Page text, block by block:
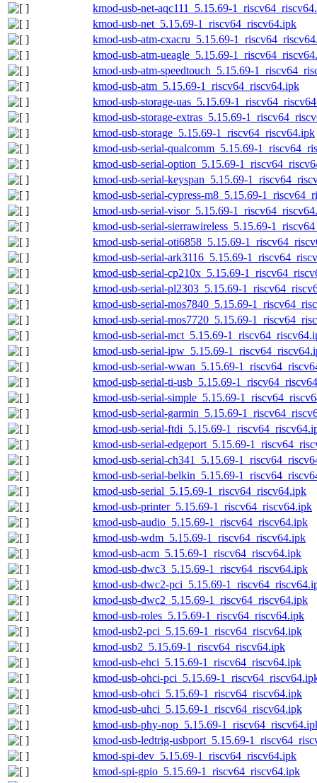
kmod-usb-net-aqc111_5.15.69-
kmod-usb-net_5.15.69-1_riscv64_riscv64.ipk
kmod-usb-atm-cxacru_5.15.69-
kmod-usb-atm-ueagle_5.15.69-
kmod-usb-atm-speedtouch_5.15.69-
kmod-usb-atm_5.15.69-1_riscv64_riscv64.ipk
kmod-usb-storage-uas_5.15.69-
kmod-usb-storage-extras_5.15.69-
kmod-usb-storage_5.15.69-1_riscv64_riscv64.ipk
kmod-usb-serial-qualcomm_5.15.69-
kmod-usb-serial-option_5.15.69-
kmod-usb-serial-keyspan_5.15.69-
kmod-usb-serial-cypress-m8_5.15.69-
kmod-usb-serial-visor_5.15.69-
kmod-usb-serial-sierrawireless_5.15.69-
kmod-usb-serial-oti6858_5.15.69-
kmod-usb-serial-ark3116_5.15.69-
kmod-usb-serial-cp210x_5.15.69-
kmod-usb-serial-pl2303_5.15.69-
kmod-usb-serial-mos7840_5.15.69-
kmod-usb-serial-mos7720_5.15.69-
kmod-usb-serial-mct_5.15.69-
kmod-usb-serial-ipw_5.15.69-
kmod-usb-serial-wwan_5.15.69-
kmod-usb-serial-ti-usb_5.15.69-
kmod-usb-serial-simple_5.15.69-
kmod-usb-serial-garmin_5.15.69-
kmod-usb-serial-ftdi_5.15.69-
kmod-usb-serial-edgeport_5.15.69-
kmod-usb-serial-ch341_5.15.69-
kmod-usb-serial-belkin_5.15.69-
kmod-usb-serial_5.15.69-1_riscv64_riscv64.ipk
kmod-usb-printer_5.15.69-1_riscv64_riscv64.ipk
kmod-usb-audio_5.15.69-1_riscv64_riscv64.ipk
kmod-usb-wdm_5.15.69-1_riscv64_riscv64.ipk
kmod-usb-acm_5.15.69-1_riscv64_riscv64.ipk
kmod-usb-dwc3_5.15.69-1_riscv64_riscv64.ipk
kmod-usb-dwc2-pci_5.15.69-
kmod-usb-dwc2_5.15.69-1_riscv64_riscv64.ipk
kmod-usb-roles_5.15.69-1_riscv64_riscv64.ipk
kmod-usb2-pci_5.15.69-1_riscv64_riscv64.ipk
kmod-usb2_5.15.69-1_riscv64_riscv64.ipk
kmod-usb-ehci_5.15.69-1_riscv64_riscv64.ipk
kmod-usb-ohci-pci_5.15.69-
kmod-usb-ohci_5.15.69-1_riscv64_riscv64.ipk
kmod-usb-uhci_5.15.69-1_riscv64_riscv64.ipk
kmod-usb-phy-nop_5.15.69-
kmod-usb-ledtrig-usbport_5.15.69-
kmod-spi-dev_5.15.69-1_riscv64_riscv64.ipk
kmod-spi-gpio_5.15.69-1_riscv64_riscv64.ipk